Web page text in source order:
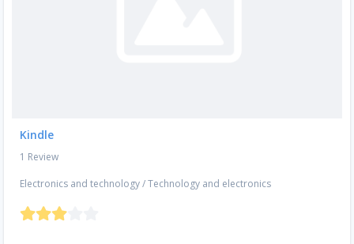
Kindle
1 Review
Electronics and technology/Technology and electronics